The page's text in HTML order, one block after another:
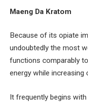
Maeng Da Kratom
Because of its opiate
undoubtedly the most
functions comparably
energy while increasing
It frequently begins